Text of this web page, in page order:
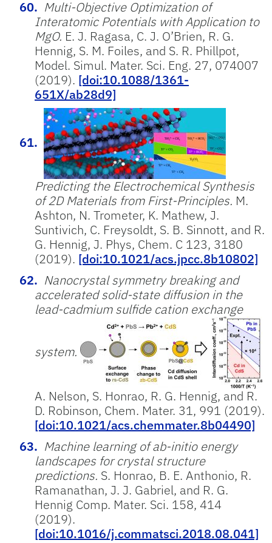
Multi-Objective Optimization of
Interatomic Potentials with Application to
MgO. E. J. Ragasa, C. J. O’Brien, R. G.
Hennig, S. M. Foiles, and S. R. Phillpot,
Model. Simul. Mater. Sci. Eng. 27, 074007
(2019). [doi:10.1088/1361-
651X/ab28d9]
Predicting the Electrochemical Synthesis
of 2D Materials from First-Principles. M.
Ashton, N. Trometer, K. Mathew, J.
Suntivich, C. Freysoldt, S. B. Sinnott, and R.
G. Hennig, J. Phys, Chem. C 123, 3180
(2019). [doi:10.1021/acs.jpcc.8b10802]
Nanocrystal symmetry breaking and
accelerated solid-state diffusion in the
lead-cadmium sulfide cation exchange
system.
A. Nelson, S. Honrao, R. G. Hennig, and R.
D. Robinson, Chem. Mater. 31, 991 (2019).
[doi:10.1021/acs.chemmater.8b04490]
Machine learning of ab-initio energy
landscapes for crystal structure
predictions. S. Honrao, B. E. Anthonio,⁠ R.
Ramanathan, J. J. Gabriel, and R. G.
Hennig Comp. Mater. Sci. 158, 414
(2019).
[doi:10.1016/j.commatsci.2018.08.041]